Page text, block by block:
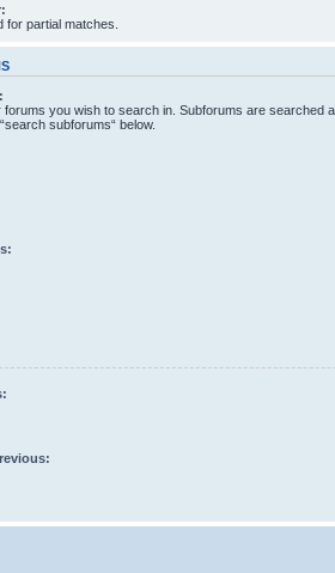
for partial matches.
forums you wish to search in. Subforums are searched
subforums“ below.